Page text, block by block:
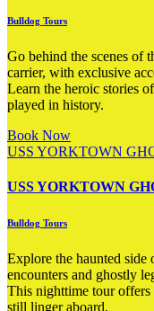
Bulldog Tours
Go behind the scenes of
carrier, with exclusive
Learn the heroic stories
played in history.
Book Now
USS YORKTOWN
USS YORKTOWN
Bulldog Tours
Explore the haunted
encounters and ghostly
This nighttime tour
still linger aboard.